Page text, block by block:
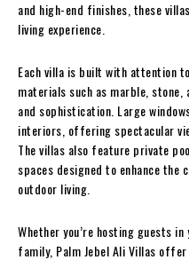
and high-end finishes, these
living experience.
Each villa is built with attention
materials such as marble,
and sophistication. Large
interiors, offering spectacular
The villas also feature private
spaces designed to enhance the
outdoor living.
Whether you’re hosting guests
family, Palm Jebel Ali Villas